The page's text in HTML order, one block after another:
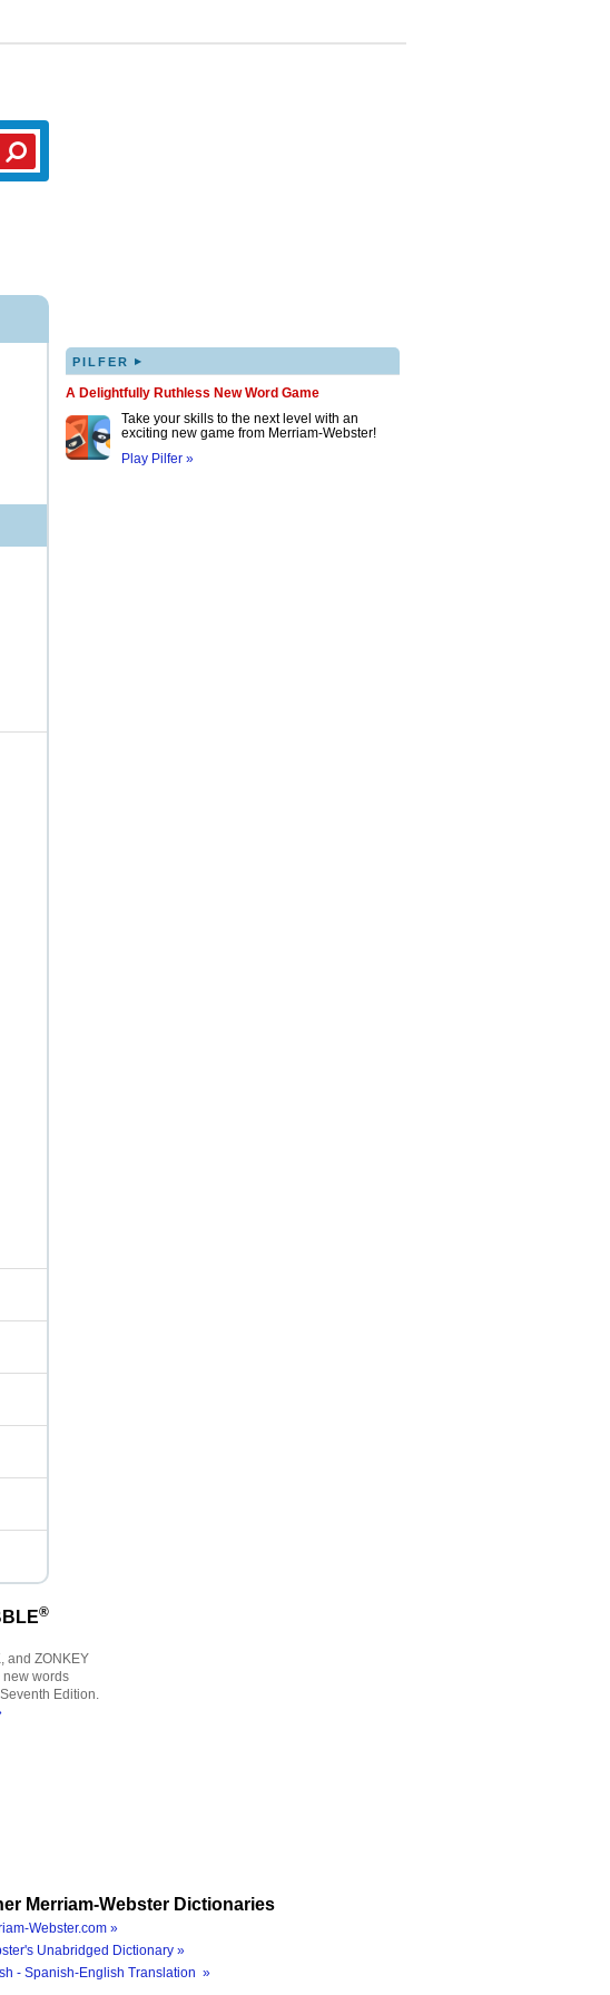
PILFER ▸
A Delightfully Ruthless New Word Game
Take your skills to the next level with an
exciting new game from Merriam-Webster!
Play Pilfer »
®
and ZONKEY
words
Edition.
Merriam-Webster Dictionaries
Webster.com »
Unabridged Dictionary »
- Spanish-English Translation »